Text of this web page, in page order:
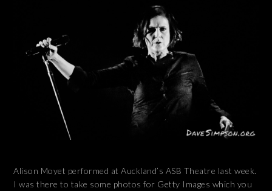
Alison Moyet performed at Auckland’s ASB Theatre last week.
I was there to take some photos for Getty Images which you